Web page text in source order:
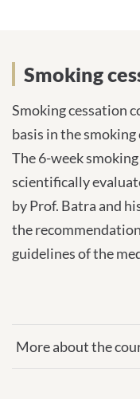
d
r
s
s
:
Smoking
Smoking cessation
basis in the
The 6-week
scientifically
by Prof. Batra and
the
guidelines of the
More about the